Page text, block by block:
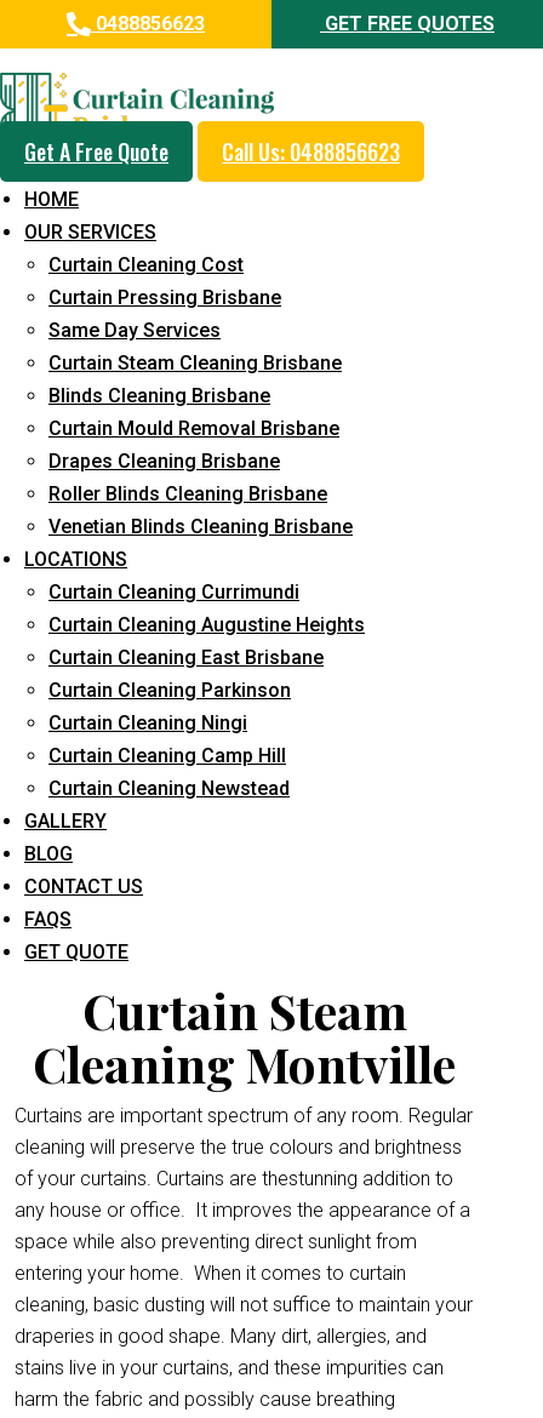
0488856623 GET FREE QUOTES
Get A Free Quote Call Us: 0488856623
HOME
OUR SERVICES
Curtain Cleaning Cost
Curtain Pressing Brisbane
Same Day Services
Curtain Steam Cleaning Brisbane
Blinds Cleaning Brisbane
Curtain Mould Removal Brisbane
Drapes Cleaning Brisbane
Roller Blinds Cleaning Brisbane
Venetian Blinds Cleaning Brisbane
LOCATIONS
Curtain Cleaning Currimundi
Curtain Cleaning Augustine Heights
Curtain Cleaning East Brisbane
Curtain Cleaning Parkinson
Curtain Cleaning Ningi
Curtain Cleaning Camp Hill
Curtain Cleaning Newstead
GALLERY
BLOG
CONTACT US
FAQS
GET QUOTE
Professional Curtain Steam
Cleaning Service in Montville
5+ Years of Experience in Curtain Cleaning
Fast Response Available
Cost-Effective Pricing
Emergency and Prompt Cleaning Services
Reliable Professional Staff
Long-Term Service
Request Quote
What service are you interested in? *
Curtain Steam
Cleaning Montville
Curtains are important spectrum of any room. Regular
cleaning will preserve the true colours and brightness
of your curtains. Curtains are thestunning addition to
any house or office. It improves the appearance of a
space while also preventing direct sunlight from
entering your home. When it comes to curtain
cleaning, basic dusting will not suffice to maintain your
draperies in good shape. Many dirt, allergies, and
stains live in your curtains, and these impurities can
harm the fabric and possibly cause breathing